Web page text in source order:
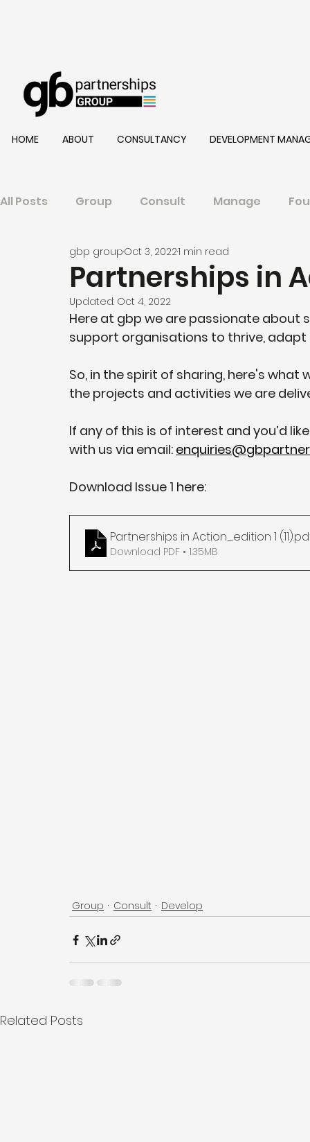
HOME ABOUT CONSULTANCY DEVELOPMENT
All Posts Group Consult Manage
Partnerships in
gbp groupOct 3, 20221 min read
Updated: Oct 4, 2022
Here at gbp we are passionate about
support organisations to thrive,
So, in the spirit of sharing, here's
the projects and activities we are
If any of this is of interest and you’d
with us via email:
Download Issue 1 here:
Partnerships in Action_edition 1 (11)
Download PDF • 1.35MB
Group Consult Develop
Related Posts